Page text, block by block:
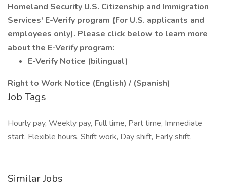
Homeland Security U.S. Citizenship and Immigration
Services' E-Verify program (For U.S. applicants and
employees only). Please click below to learn more
about the E-Verify program:
E-Verify Notice (bilingual)
Right to Work Notice (English) / (Spanish)
Job Tags
Hourly pay, Weekly pay, Full time, Part time, Immediate
start, Flexible hours, Shift work, Day shift, Early shift,
Similar Jobs